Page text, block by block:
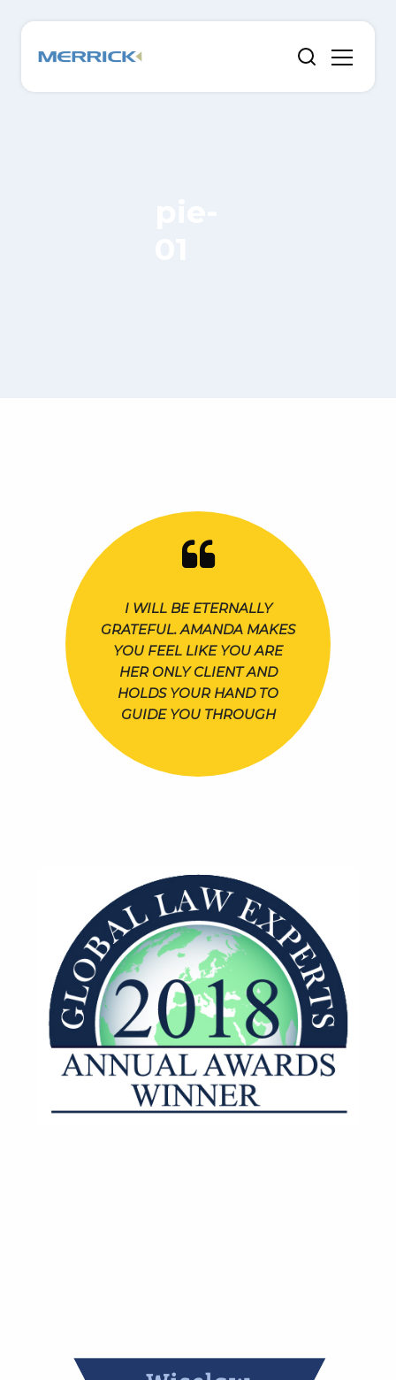
I WILL BE ETERNALLY
GRATEFUL. AMANDA MAKES
YOU FEEL LIKE YOU ARE
HER ONLY CLIENT AND
HOLDS YOUR HAND TO
GUIDE YOU THROUGH